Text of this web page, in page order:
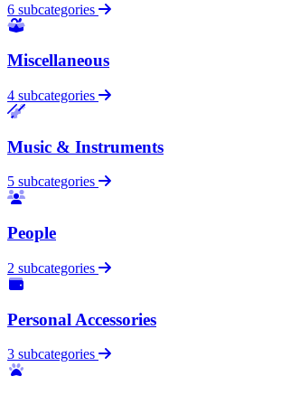
6 subcategories
Miscellaneous
4 subcategories
Music & Instruments
5 subcategories
People
2 subcategories
Personal Accessories
3 subcategories